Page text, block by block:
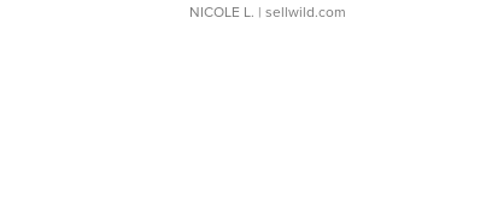
NICOLE L. | sellwild.com